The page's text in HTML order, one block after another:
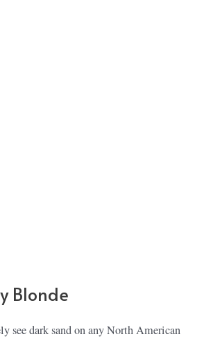
Blonde
see dark sand on any North American